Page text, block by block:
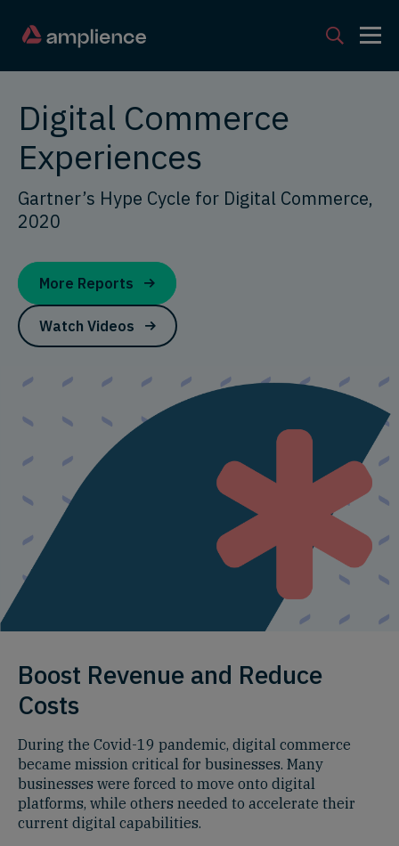
Digital Commerce
Experiences
Gartner’s Hype Cycle for Digital Commerce,
2020
More Reports
Watch Videos
Boost Revenue and Reduce
Costs
During the Covid-19 pandemic, digital commerce
became mission critical for businesses. Many
businesses were forced to move onto digital
platforms, while others needed to accelerate their
current digital capabilities.